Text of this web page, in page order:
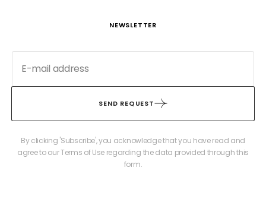
NEWSLETTER
SEND REQUEST
By clicking 'Subscribe', you acknowledge that you have read and
agree to our Terms of Use regarding the data provided through this
form.